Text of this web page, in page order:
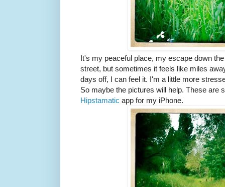
It's my peaceful place, my escape down
street, but sometimes it feels like miles
days off, I can feel it. I'm a little more
So maybe the pictures will help. These are
Hipstamatic app for my iPhone.